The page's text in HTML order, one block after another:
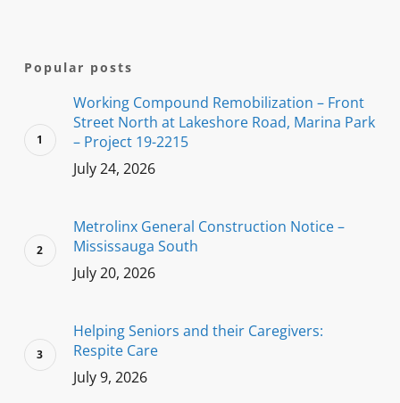
Popular posts
Working Compound Remobilization – Front
Street North at Lakeshore Road, Marina Park
– Project 19-2215
July 24, 2026
Metrolinx General Construction Notice –
Mississauga South
July 20, 2026
Helping Seniors and their Caregivers:
Respite Care
July 9, 2026